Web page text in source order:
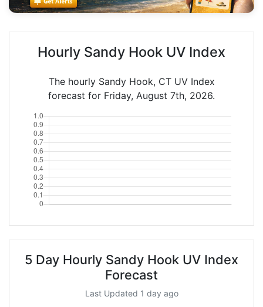
Hourly Sandy Hook UV Index
The hourly Sandy Hook, CT UV Index
forecast for Friday, August 7th, 2026.
5 Day Hourly Sandy Hook UV Index
Forecast
Last Updated 1 day ago